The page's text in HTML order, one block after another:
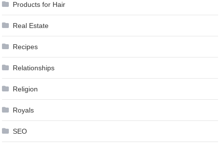
Products for Hair
Real Estate
Recipes
Relationships
Religion
Royals
SEO